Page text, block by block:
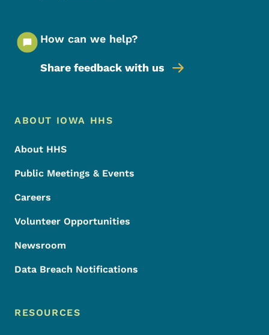
How can we help?
Share feedback with us
Footer Menu
Footer
ABOUT IOWA HHS
About HHS
Public Meetings & Events
Careers
Volunteer Opportunities
Newsroom
Data Breach Notifications
RESOURCES